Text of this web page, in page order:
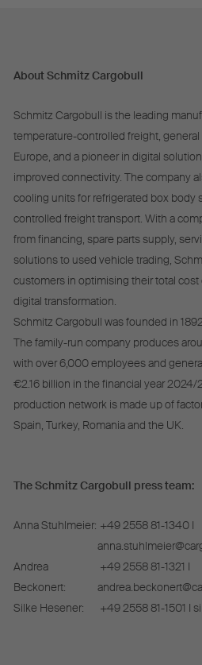
About Schmitz Cargobull
Schmitz Cargobull is the leading
temperature-controlled freight,
Europe, and a pioneer in digital
improved connectivity. The company
cooling units for refrigerated box body
controlled freight transport. With a
from financing, spare parts supply,
solutions to used vehicle trading,
customers in optimising their total cost
digital transformation.
Schmitz Cargobull was founded in
The family-run company produces
with over 6,000 employees and
€2.16 billion in the financial year 2024/
production network is made up of
Spain, Turkey, Romania and the UK.
The Schmitz Cargobull press team:
Anna Stuhlmeier: +49 2558 81-1340 I
Andrea
Beckonert:
+49 2558 81-1321 I
Silke Hesener:
+49 2558 81-1501 I